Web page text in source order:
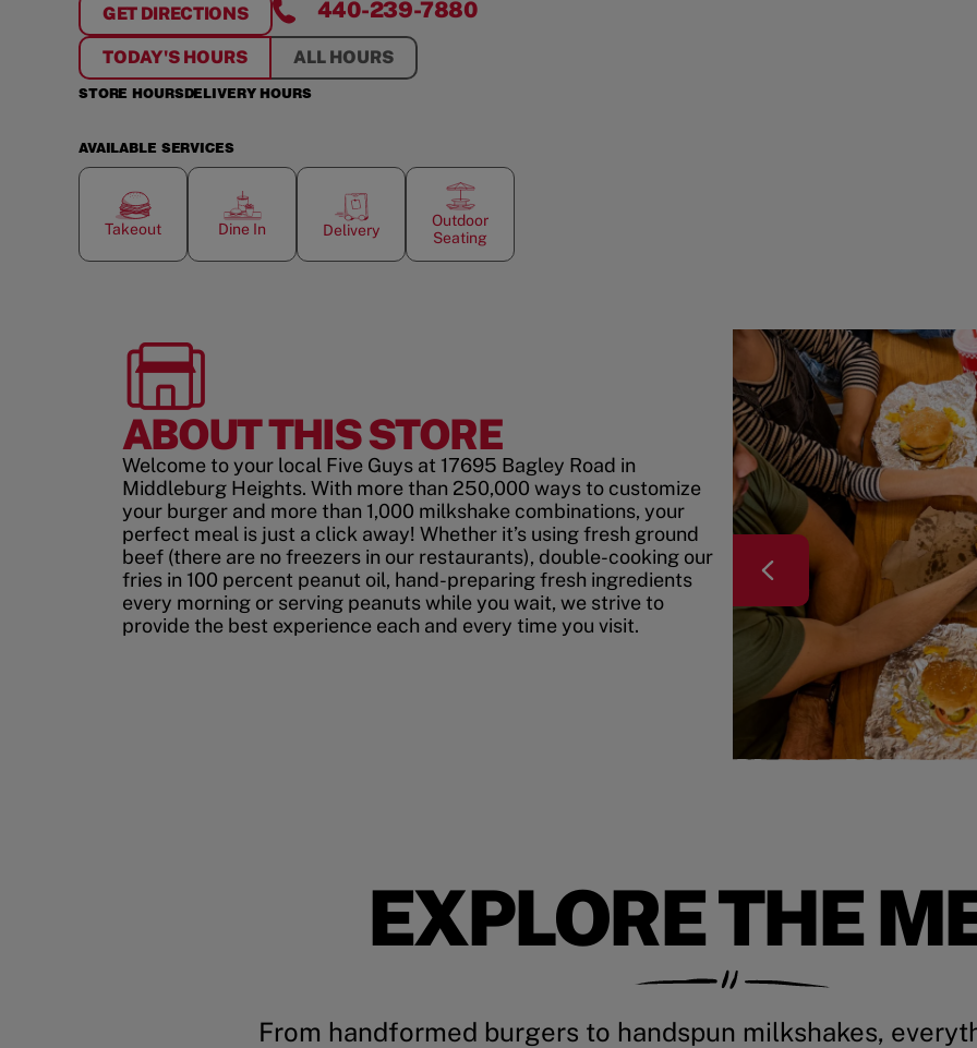
GET DIRECTIONS
FORMIDDLEBURG HEIGHTS
440-239-7880
TODAY'S HOURS ALL HOURS
STORE HOURSDELIVERY HOURS
AVAILABLE SERVICES
Takeout Dine In Delivery
Outdoor
Seating
ABOUT THIS STORE
Welcome to your local Five Guys at 17695 Bagley Road in
Middleburg Heights. With more than 250,000 ways to customize
your burger and more than 1,000 milkshake combinations, your
perfect meal is just a click away! Whether it’s using fresh ground
beef (there are no freezers in our restaurants), double-cooking our
fries in 100 percent peanut oil, hand-preparing fresh ingredients
every morning or serving peanuts while you wait, we strive to
provide the best experience each and every time you visit.
EXPLORE THE
From handformed burgers to handspun milkshakes,